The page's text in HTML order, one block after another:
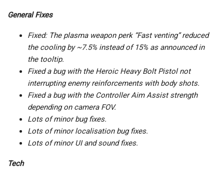
General Fixes
Fixed: The plasma weapon perk “Fast venting” reduced
the cooling by ~7.5% instead of 15% as announced in
the tooltip.
Fixed a bug with the Heroic Heavy Bolt Pistol not
interrupting enemy reinforcements with body shots.
Fixed a bug with the Controller Aim Assist strength
depending on camera FOV.
Lots of minor bug fixes.
Lots of minor localisation bug fixes.
Lots of minor UI and sound fixes.
Tech